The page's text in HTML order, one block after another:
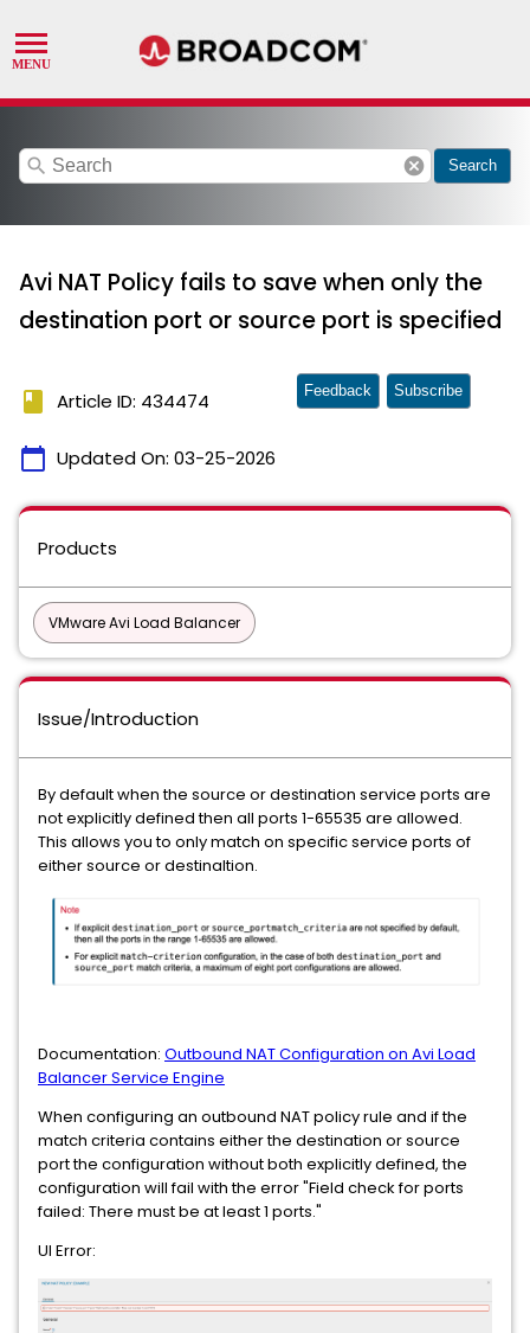
search cancel Search
Avi NAT Policy fails to save when only the
destination port or source port is specified
book Article ID: 434474
calendar_today Updated On: 03-25-2026
Feedback Subscribe
Products
VMware Avi Load Balancer
Issue/Introduction
By default when the source or destination service ports are
not explicitly defined then all ports 1-65535 are allowed.
This allows you to only match on specific service ports of
either source or destinaltion.
Documentation: Outbound NAT Configuration on Avi Load
Balancer Service Engine
When configuring an outbound NAT policy rule and if the
match criteria contains either the destination or source
port the configuration without both explicitly defined, the
configuration will fail with the error "Field check for ports
failed: There must be at least 1 ports."
UI Error: